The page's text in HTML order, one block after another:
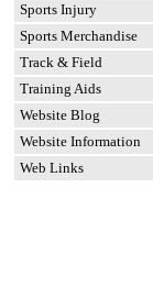
Sports Injury
Sports Merchandise
Track & Field
Training Aids
Website Blog
Website Information
Web Links